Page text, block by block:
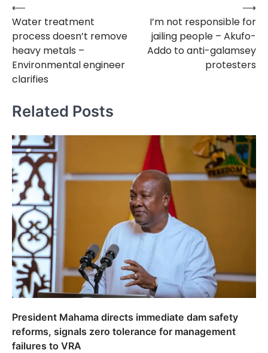
Post
navigation
⟵
Water treatment
process doesn’t remove
heavy metals –
Environmental engineer
clarifies
I’m not responsible for
jailing people – Akufo-
Addo to anti-galamsey
protesters
⟶
Related Posts
President Mahama directs immediate dam safety
reforms, signals zero tolerance for management
failures to VRA